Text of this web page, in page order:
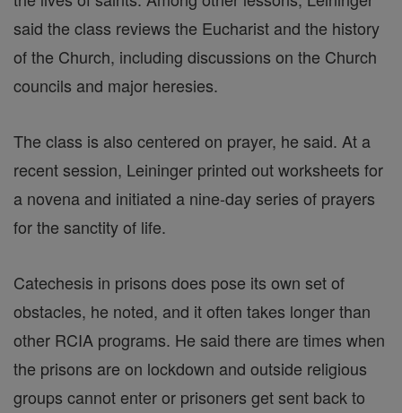
said the class reviews the Eucharist and the history
of the Church, including discussions on the Church
councils and major heresies.
The class is also centered on prayer, he said. At a
recent session, Leininger printed out worksheets for
a novena and initiated a nine-day series of prayers
for the sanctity of life.
Catechesis in prisons does pose its own set of
obstacles, he noted, and it often takes longer than
other RCIA programs. He said there are times when
the prisons are on lockdown and outside religious
groups cannot enter or prisoners get sent back to